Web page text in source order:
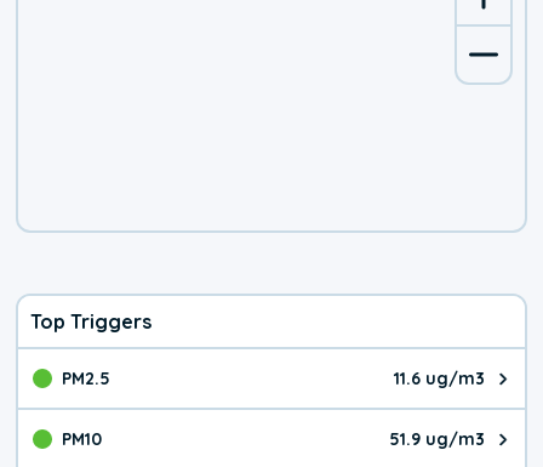
Top Triggers
PM2.5 11.6 ug/m3
The pollutant PM2.5 value is
PM10 51.9 ug/m3
The pollutant PM10 value is